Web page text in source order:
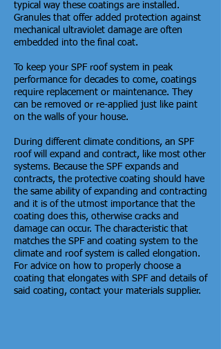
typical way these coatings are installed.
Granules that offer added protection against
mechanical ultraviolet damage are often
embedded into the final coat.
To keep your SPF roof system in peak
performance for decades to come, coatings
require replacement or maintenance. They
can be removed or re-applied just like paint
on the walls of your house.
During different climate conditions, an SPF
roof will expand and contract, like most other
systems. Because the SPF expands and
contracts, the protective coating should have
the same ability of expanding and contracting
and it is of the utmost importance that the
coating does this, otherwise cracks and
damage can occur. The characteristic that
matches the SPF and coating system to the
climate and roof system is called elongation.
For advice on how to properly choose a
coating that elongates with SPF and details of
said coating, contact your materials supplier.